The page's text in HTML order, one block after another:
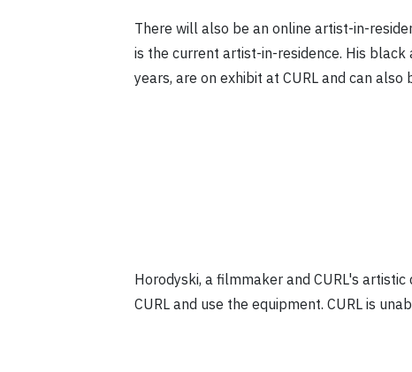
There will also be an online artist-in-
is the current artist-in-residence. His black
years, are on exhibit at CURL and can also
Horodyski, a filmmaker and CURL's
CURL and use the equipment. CURL is